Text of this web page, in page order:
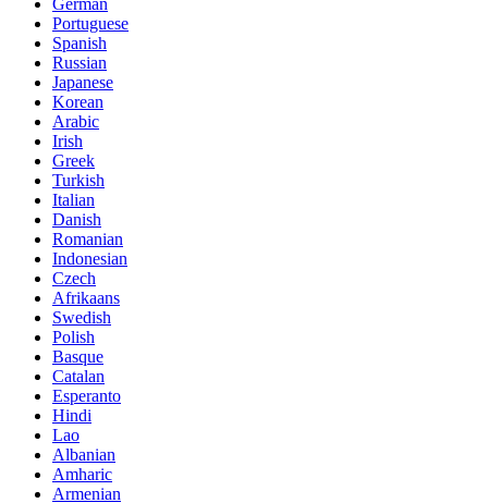
Portuguese
Spanish
Russian
Japanese
Korean
Arabic
Irish
Greek
Turkish
Italian
Danish
Romanian
Indonesian
Czech
Afrikaans
Swedish
Polish
Basque
Catalan
Esperanto
Hindi
Lao
Albanian
Amharic
Armenian